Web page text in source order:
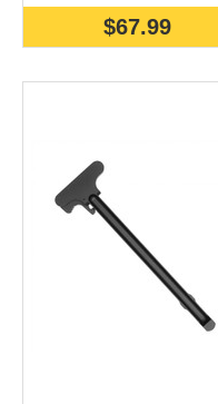
$67.99